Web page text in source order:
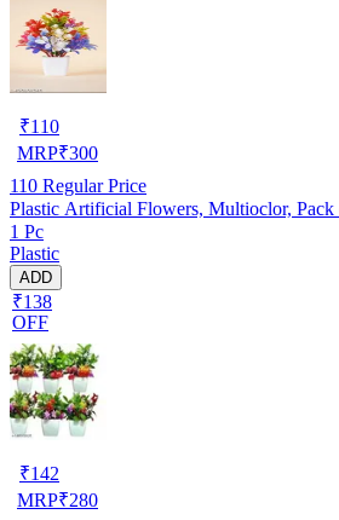
₹110
MRP₹300
110 Regular Price
Plastic Artificial Flowers, Multioclor, Pack
1 Pc
Plastic
ADD
₹138
OFF
₹142
MRP₹280